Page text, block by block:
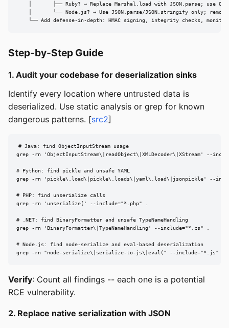
│       ├── Ruby? → Replace Marshal.load with JSON.parse; use
│       └── Node.js? → Use JSON.parse/JSON.stringify only;
└── Add defense-in-depth: HMAC signing, integrity checks,
Step-by-Step Guide
1. Audit your codebase for deserialization sinks
Identify every location where untrusted data is
deserialized. Use static analysis or grep for known
dangerous patterns. [src2]
# Java: find ObjectInputStream usage
grep -rn 'ObjectInputStream\|readObject\|XMLDecoder\|XStream' --
# Python: find pickle and unsafe YAML
grep -rn 'pickle\.load\|pickle\.loads\|yaml\.load\|jsonpickle' --
# PHP: find unserialize calls
grep -rn 'unserialize(' --include="*.php" .
# .NET: find BinaryFormatter and unsafe TypeNameHandling
grep -rn 'BinaryFormatter\|TypeNameHandling' --include="*.cs" .
# Node.js: find node-serialize and eval-based deserialization
grep -rn "node-serialize\|serialize-to-js\|eval(" --include="*.js" .
Verify: Count all findings -- each one is a potential
RCE vulnerability.
2. Replace native serialization with JSON